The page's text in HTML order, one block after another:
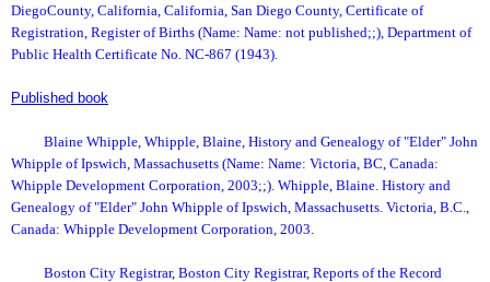
DiegoCounty, California, California, San Diego County, Certificate of
Registration, Register of Births (Name: Name: not published;;), Department of
Public Health Certificate No. NC-867 (1943).
Published book
Blaine Whipple, Whipple, Blaine, History and Genealogy of "Elder" John
Whipple of Ipswich, Massachusetts (Name: Name: Victoria, BC, Canada:
Whipple Development Corporation, 2003;;). Whipple, Blaine. History and
Genealogy of "Elder" John Whipple of Ipswich, Massachusetts. Victoria, B.C.,
Canada: Whipple Development Corporation, 2003.
Boston City Registrar, Boston City Registrar, Reports of the Record